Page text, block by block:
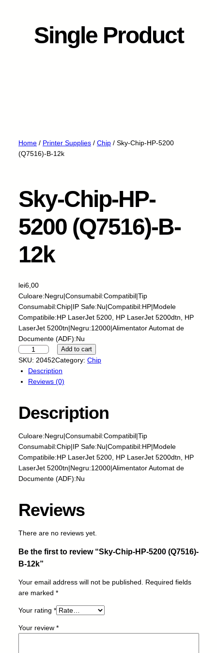
Single Product
Home / Printer Supplies / Chip / Sky-Chip-HP-5200
(Q7516)-B-12k
Sky-Chip-HP-
5200 (Q7516)-B-
12k
lei6,00
Culoare:Negru|Consumabil:Compatibil|Tip
Consumabil:Chip|IP Safe:Nu|Compatibil:HP|Modele
Compatibile:HP LaserJet 5200, HP LaserJet 5200dtn, HP
LaserJet 5200tn|Negru:12000|Alimentator Automat de
Documente (ADF):Nu
S
k
y
-
H
P
-
5
Q
5
1
)
-
1
Add to cart
SKU: 20452Category: Chip
Description
Reviews (0)
Description
Culoare:Negru|Consumabil:Compatibil|Tip
Consumabil:Chip|IP Safe:Nu|Compatibil:HP|Modele
Compatibile:HP LaserJet 5200, HP LaserJet 5200dtn, HP
LaserJet 5200tn|Negru:12000|Alimentator Automat de
Documente (ADF):Nu
Reviews
There are no reviews yet.
Be the first to review “Sky-Chip-HP-5200 (Q7516)-
B-12k”
Your email address will not be published.
Required fields
are marked *
Your rating *
Your review *